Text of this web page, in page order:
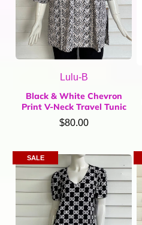
Lulu-B
Black & White Chevron
Print V-Neck Travel Tunic
$80.00
SALE